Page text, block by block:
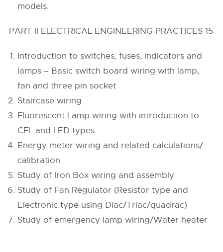
models.
PART II ELECTRICAL ENGINEERING PRACTICES 15
Introduction to switches, fuses, indicators and
lamps – Basic switch board wiring with lamp,
fan and three pin socket
Staircase wiring
Fluorescent Lamp wiring with introduction to
CFL and LED types.
Energy meter wiring and related calculations/
calibration
Study of Iron Box wiring and assembly
Study of Fan Regulator (Resistor type and
Electronic type using Diac/Triac/quadrac)
Study of emergency lamp wiring/Water heater